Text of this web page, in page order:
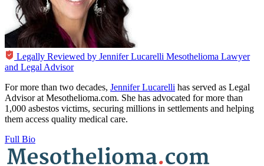
Legally Reviewed by Jennifer Lucarelli Mesothelioma Lawyer
and Legal Advisor
For more than two decades, Jennifer Lucarelli has served as Legal
Advisor at Mesothelioma.com. She has advocated for more than
1,000 asbestos victims, securing millions in settlements and helping
them access quality medical care.
Full Bio